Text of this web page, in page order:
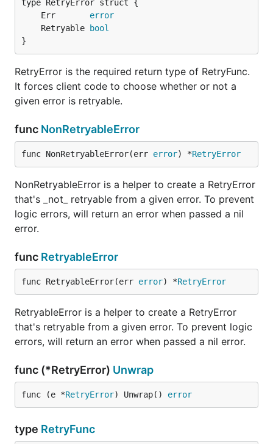
	Err
error
	Retryable
bool
}
RetryError is the required return type of RetryFunc.
It forces client code to choose whether or not a
given error is retryable.
func NonRetryableError
func NonRetryableError(err error) *RetryError
NonRetryableError is a helper to create a RetryError
that's _not_ retryable from a given error. To prevent
logic errors, will return an error when passed a nil
error.
func RetryableError
func RetryableError(err error) *RetryError
RetryableError is a helper to create a RetryError
that's retryable from a given error. To prevent logic
errors, will return an error when passed a nil error.
func (*RetryError) Unwrap
func (e *RetryError) Unwrap() error
type RetryFunc